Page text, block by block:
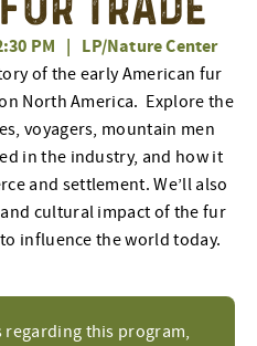
PM | LP/Nature Center
regarding this program,
of the early American fur
North America. Explore the
voyagers, mountain men
in the industry, and how it
and settlement. We’ll also
cultural impact of the fur
influence the world today.